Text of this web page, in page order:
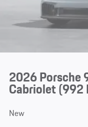
2026 Porsche
Cabriolet(992
New